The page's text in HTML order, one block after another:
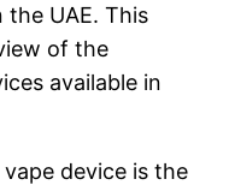
the UAE. This
of the
available in
device is the